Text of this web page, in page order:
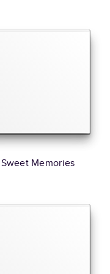
Sweet Memories